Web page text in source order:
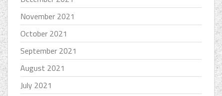
November 2021
October 2021
September 2021
August 2021
July 2021